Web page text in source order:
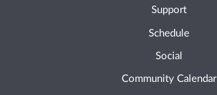
Support
Schedule
Social
Community Calendar